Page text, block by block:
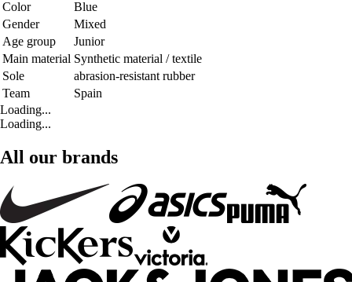
Color
Blue
Gender
Mixed
Age group
Junior
Main material Synthetic material / textile
Sole
abrasion-resistant rubber
Team
Spain
Loading...
Loading...
All our brands